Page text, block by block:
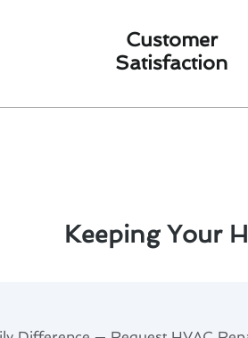
Customer
Satisfaction
Keeping Your